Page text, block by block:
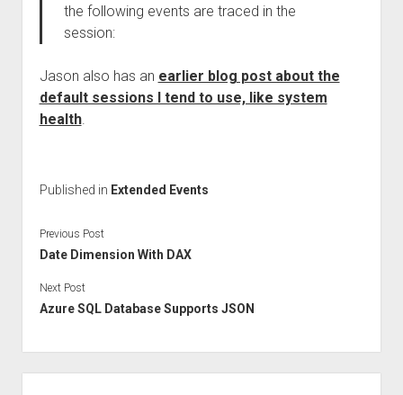
the following events are traced in the
session:
Jason also has an earlier blog post about the
default sessions I tend to use, like system
health.
Published in Extended Events
Previous Post
Date Dimension With DAX
Next Post
Azure SQL Database Supports JSON